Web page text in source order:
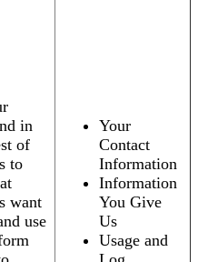
in
of
to
want
use
Your
Contact
Information
Information
You Give
Us
Usage and